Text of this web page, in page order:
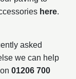
here.
asked
we can help
01206 700